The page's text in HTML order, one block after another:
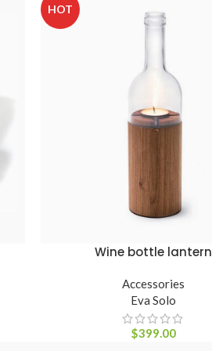
HOT
ADICIONAR AO CARRINHO
Wine bottle lantern
Accessories
Eva Solo
$399.00